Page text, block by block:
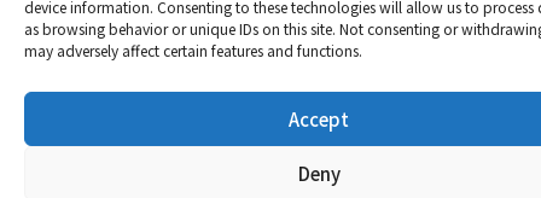
device information. Consenting to these technologies will allow us to process
as browsing behavior or unique IDs on this site. Not consenting or
may adversely affect certain features and functions.
Accept
Deny